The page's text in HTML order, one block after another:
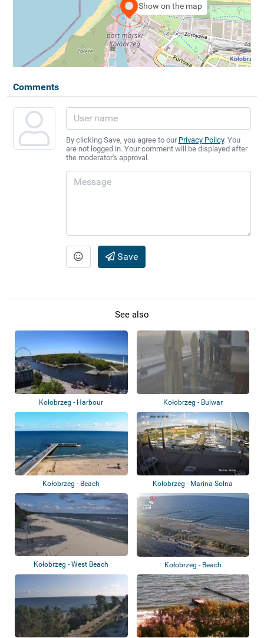
Show on the map
Comments
By clicking Save, you agree to our Privacy Policy. You
are not logged in. Your comment will be displayed after
the moderator's approval.
Save
See also
Kołobrzeg - Harbour
Kołobrzeg - Bulwar
Szymańskiego
Kołobrzeg - Beach Kołobrzeg - Marina Solna
Kołobrzeg - West Beach Kołobrzeg - Beach